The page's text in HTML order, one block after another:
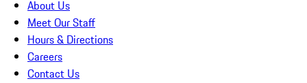
About Us
Meet Our Staff
Hours & Directions
Careers
Contact Us